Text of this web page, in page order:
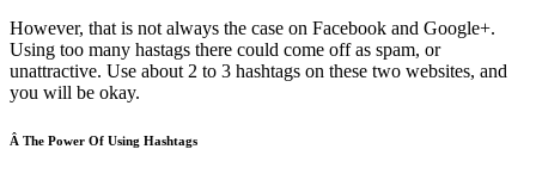
However, that is not always the case on Facebook and Google+.
Using too many hastags there could come off as spam, or
unattractive. Use about 2 to 3 hashtags on these two websites, and
you will be okay.
Â The Power Of Using Hashtags